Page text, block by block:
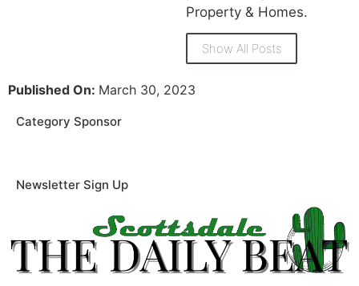
Property & Homes.
Show All Posts
Published On: March 30, 2023
Category Sponsor
Newsletter Sign Up